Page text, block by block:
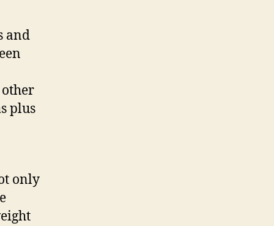
and
plus
only